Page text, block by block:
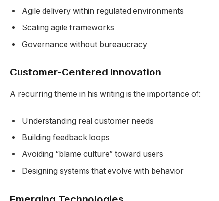
Agile delivery within regulated environments
Scaling agile frameworks
Governance without bureaucracy
Customer-Centered Innovation
A recurring theme in his writing is the importance of:
Understanding real customer needs
Building feedback loops
Avoiding “blame culture” toward users
Designing systems that evolve with behavior